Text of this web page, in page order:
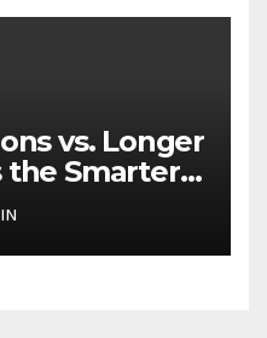
vs. Longer
the Smarter